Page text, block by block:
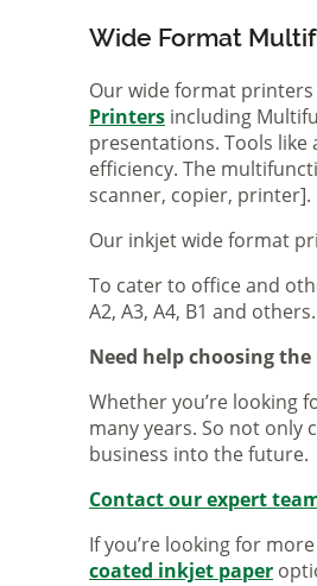
Wide Format
Our wide format
Printers including
presentations. Tools
efficiency. The
scanner, copier, printer].
Our inkjet wide format
To cater to office and
A2, A3, A4, B1 and others.
Need help choosing
Whether you’re looking
many years. So not
business into the future.
Contact our expert
If you’re looking for
coated inkjet paper